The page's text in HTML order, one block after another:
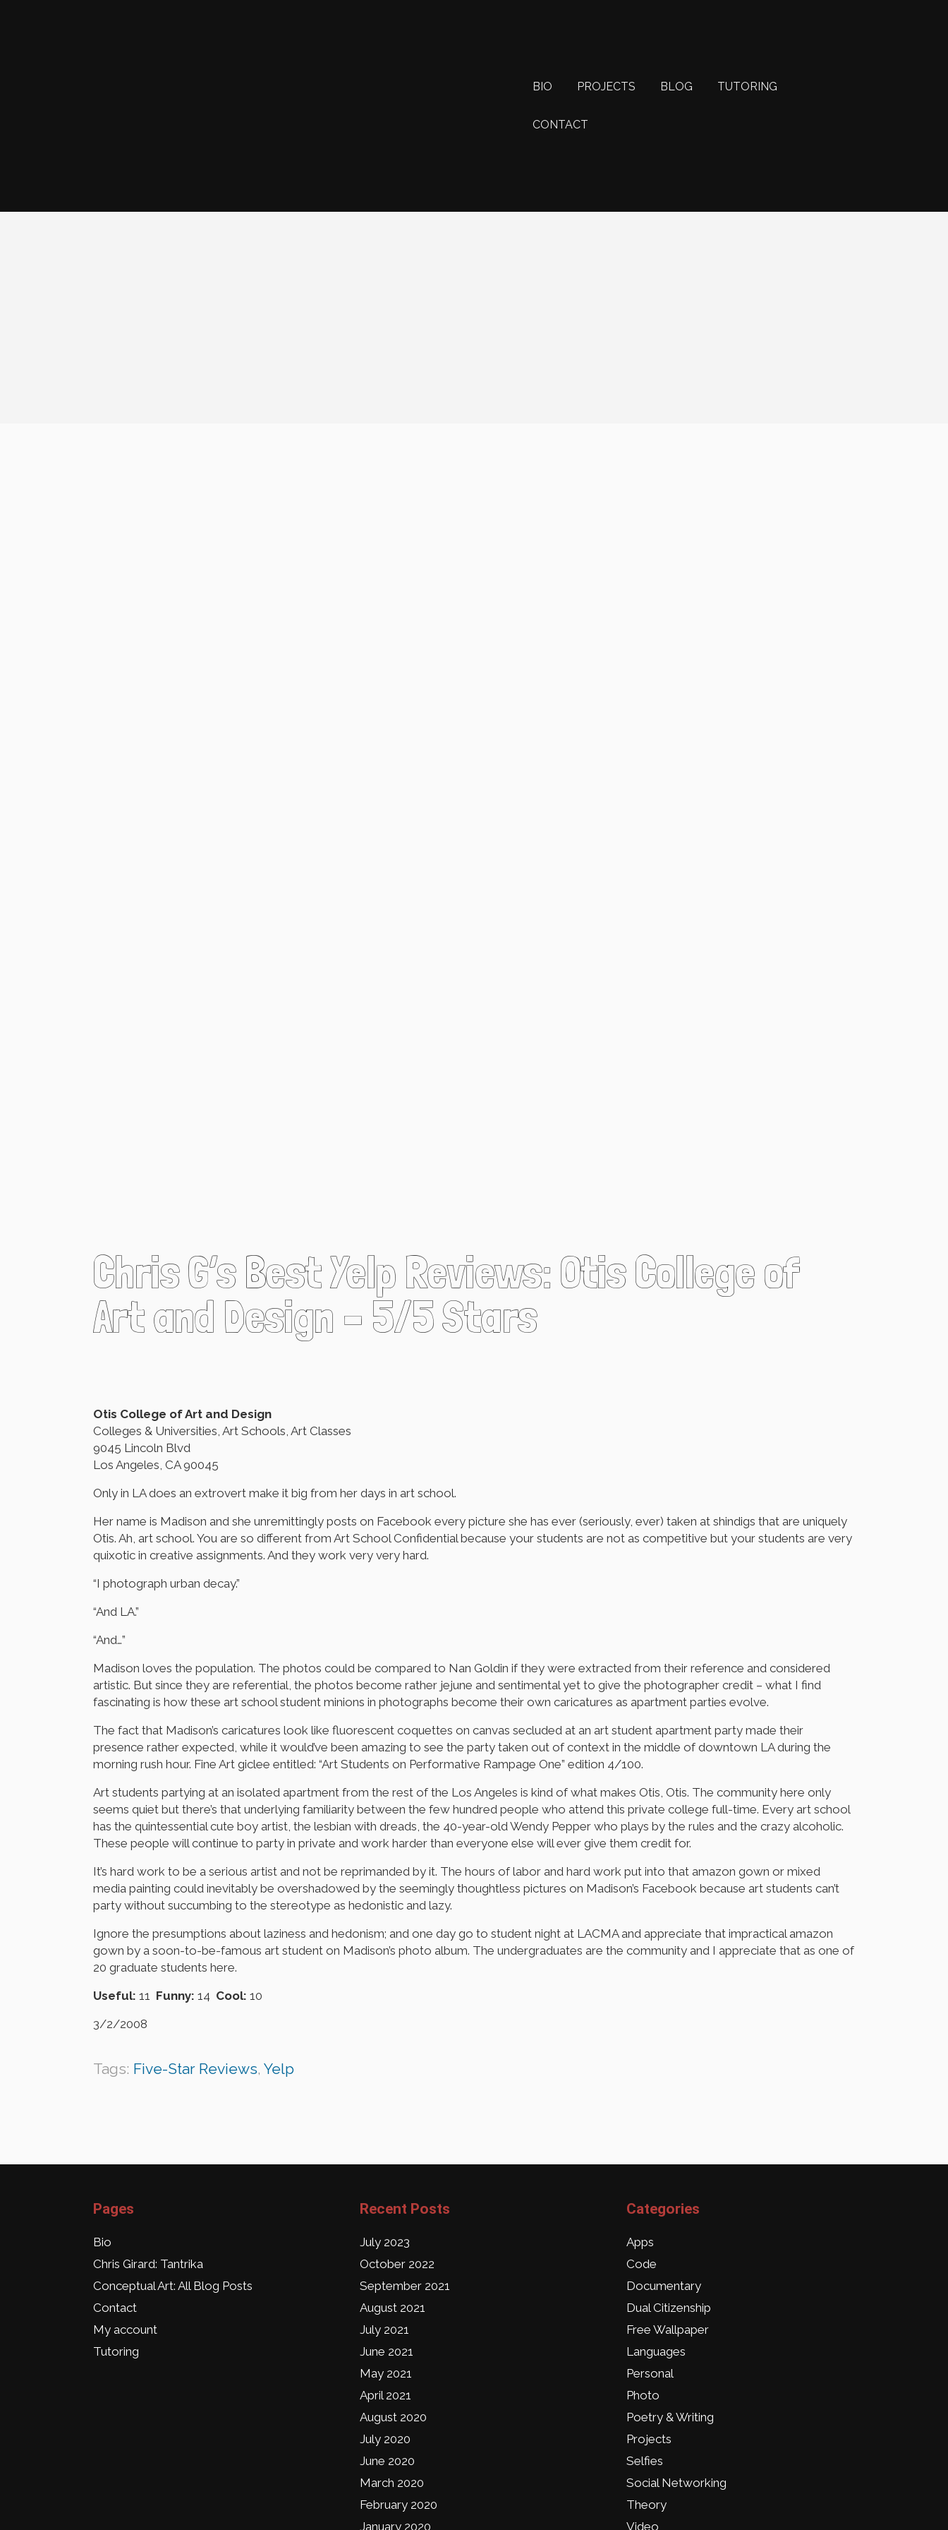
BIO PROJECTS BLOG TUTORING
CONTACT
Chris G’s Best Yelp Reviews: Otis College of
Art and Design – 5/5 Stars
Otis College of Art and Design
Colleges & Universities, Art Schools, Art Classes
9045 Lincoln Blvd
Los Angeles, CA 90045
Only in LA does an extrovert make it big from her days in art school.
Her name is Madison and she unremittingly posts on Facebook every picture she has ever (seriously, ever) taken at shindigs that are uniquely
Otis. Ah, art school. You are so different from Art School Confidential because your students are not as competitive but your students are very
quixotic in creative assignments. And they work very very hard.
“I photograph urban decay.”
“And LA.”
“And…”
Madison loves the population. The photos could be compared to Nan Goldin if they were extracted from their reference and considered
artistic. But since they are referential, the photos become rather jejune and sentimental yet to give the photographer credit – what I find
fascinating is how these art school student minions in photographs become their own caricatures as apartment parties evolve.
The fact that Madison’s caricatures look like fluorescent coquettes on canvas secluded at an art student apartment party made their
presence rather expected, while it would’ve been amazing to see the party taken out of context in the middle of downtown LA during the
morning rush hour. Fine Art giclee entitled: “Art Students on Performative Rampage One” edition 4/100.
Art students partying at an isolated apartment from the rest of the Los Angeles is kind of what makes Otis, Otis. The community here only
seems quiet but there’s that underlying familiarity between the few hundred people who attend this private college full-time. Every art school
has the quintessential cute boy artist, the lesbian with dreads, the 40-year-old Wendy Pepper who plays by the rules and the crazy alcoholic.
These people will continue to party in private and work harder than everyone else will ever give them credit for.
It’s hard work to be a serious artist and not be reprimanded by it. The hours of labor and hard work put into that amazon gown or mixed
media painting could inevitably be overshadowed by the seemingly thoughtless pictures on Madison’s Facebook because art students can’t
party without succumbing to the stereotype as hedonistic and lazy.
Ignore the presumptions about laziness and hedonism; and one day go to student night at LACMA and appreciate that impractical amazon
gown by a soon-to-be-famous art student on Madison’s photo album. The undergraduates are the community and I appreciate that as one of
20 graduate students here.
Useful: 11 Funny: 14 Cool: 10
3/2/2008
Tags: Five-Star Reviews, Yelp
Pages
Bio
Chris Girard: Tantrika
Conceptual Art: All Blog Posts
Contact
My account
Tutoring
Recent Posts
July 2023
October 2022
September 2021
August 2021
July 2021
June 2021
May 2021
April 2021
August 2020
July 2020
June 2020
March 2020
February 2020
January 2020
Categories
Apps
Code
Documentary
Dual Citizenship
Free Wallpaper
Languages
Personal
Photo
Poetry & Writing
Projects
Selfies
Social Networking
Theory
Video